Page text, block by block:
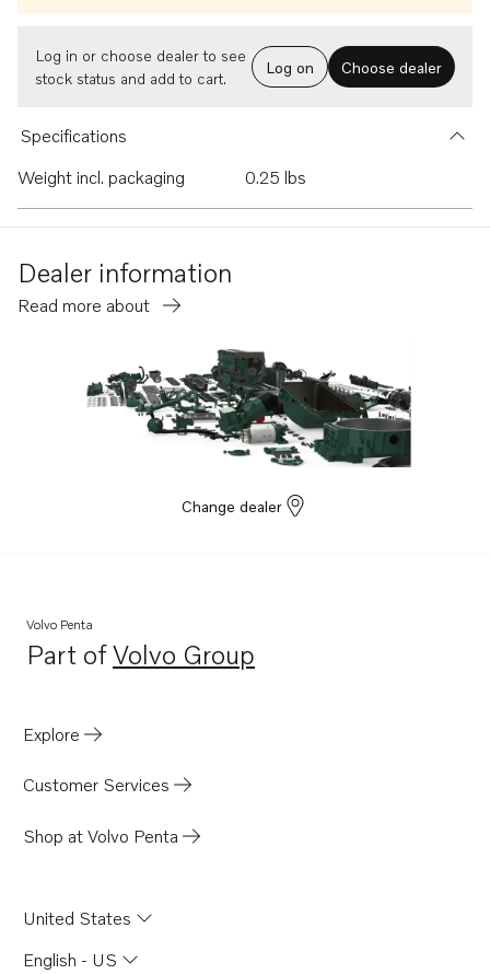
Log in or choose dealer to see
stock status and add to cart.
Log on Choose dealer
Specifications
Weight incl. packaging
0.25 lbs
Dealer information
Read more about
Change dealer
Volvo Penta
Part ofVolvo Group
Opens in a new tab
Explore
Customer Services
Shop at Volvo Penta
United States
English - US